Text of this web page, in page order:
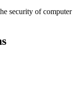
security of computer